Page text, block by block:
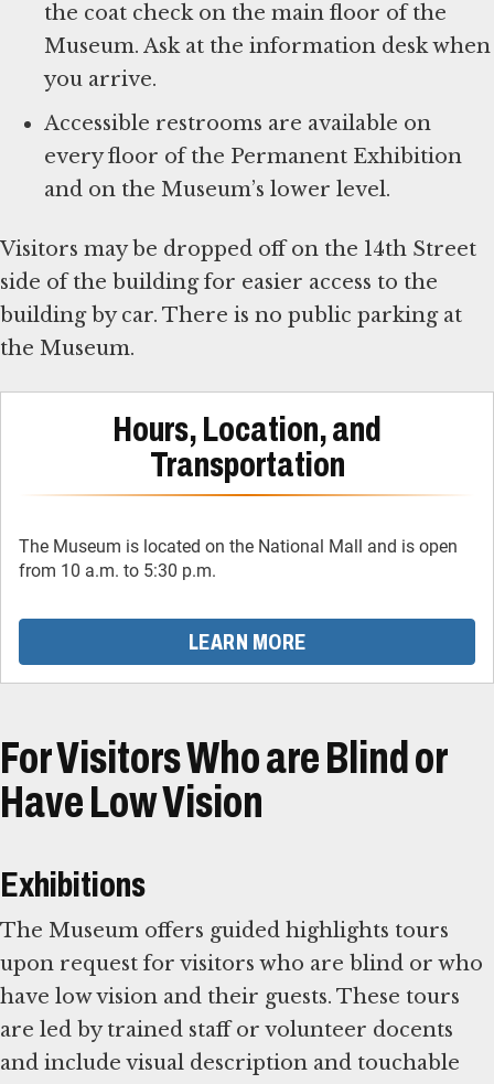
the coat check on the main floor of the
Museum. Ask at the information desk when
you arrive.
Accessible restrooms are available on
every floor of the Permanent Exhibition
and on the Museum’s lower level.
Visitors may be dropped off on the 14th Street
side of the building for easier access to the
building by car. There is no public parking at
the Museum.
Hours, Location, and
Transportation
The Museum is located on the National Mall and is open
from 10 a.m. to 5:30 p.m.
LEARN MORE
For Visitors Who are Blind or
Have Low Vision
Exhibitions
The Museum offers guided highlights tours
upon request for visitors who are blind or who
have low vision and their guests. These tours
are led by trained staff or volunteer docents
and include visual description and touchable